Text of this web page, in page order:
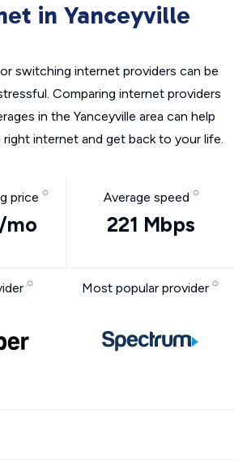
in Yanceyville
switching internet providers can be
Comparing internet providers
in the Yanceyville area can help
internet and get back to your life.
price
mo
Average speed
221 Mbps
Most popular provider